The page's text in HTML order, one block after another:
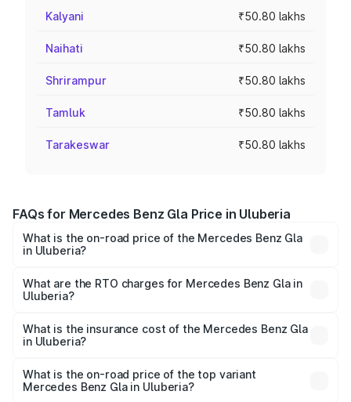
Kalyani ₹50.80 lakhs
Naihati ₹50.80 lakhs
Shrirampur ₹50.80 lakhs
Tamluk ₹50.80 lakhs
Tarakeswar ₹50.80 lakhs
FAQs for Mercedes Benz Gla Price in Uluberia
What is the on-road price of the Mercedes Benz Gla
in Uluberia?
₹51.80 Lakhs and ₹55.00 Lakhs. On-road prices vary
across cities based on registration fees, insurance, and
What are the RTO charges for Mercedes Benz Gla in
Uluberia?
Benz Gla in Uluberia will be ₹2.79 lakhs.
What is the insurance cost of the Mercedes Benz Gla
in Uluberia?
Benz Gla in Uluberia is ₹1.99 lakhs
What is the on-road price of the top variant
Mercedes Benz Gla in Uluberia?